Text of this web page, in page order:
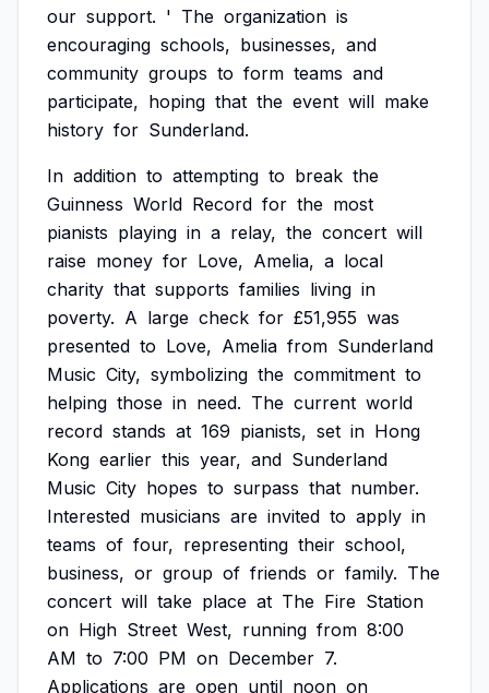
our support. ' The organization is
encouraging schools, businesses, and
community groups to form teams and
participate, hoping that the event will make
history for Sunderland.
In addition to attempting to break the
Guinness World Record for the most
pianists playing in a relay, the concert will
raise money for Love, Amelia, a local
charity that supports families living in
poverty. A large check for £51,955 was
presented to Love, Amelia from Sunderland
Music City, symbolizing the commitment to
helping those in need. The current world
record stands at 169 pianists, set in Hong
Kong earlier this year, and Sunderland
Music City hopes to surpass that number.
Interested musicians are invited to apply in
teams of four, representing their school,
business, or group of friends or family. The
concert will take place at The Fire Station
on High Street West, running from 8:00
AM to 7:00 PM on December 7.
Applications are open until noon on